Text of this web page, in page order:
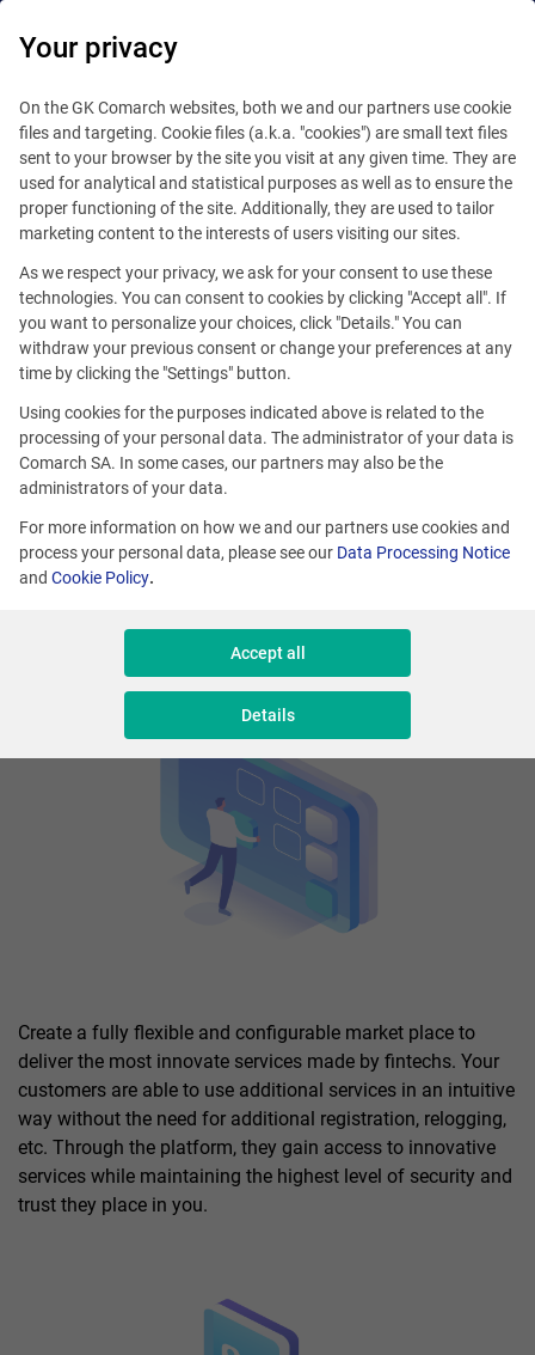
Core Platform
Self development
Extensions
Business solutions
Marketplace
Everything in One Place – No More Extra Steps
Create a fully flexible and configurable market place to
deliver the most innovate services made by fintechs. Your
customers are able to use additional services in an intuitive
way without the need for additional registration, relogging,
etc. Through the platform, they gain access to innovative
services while maintaining the highest level of security and
trust they place in you.
Your privacy
On the GK Comarch websites, both we and our partners use cookie
files and targeting. Cookie files (a.k.a. "cookies") are small text files
sent to your browser by the site you visit at any given time. They are
used for analytical and statistical purposes as well as to ensure the
proper functioning of the site. Additionally, they are used to tailor
marketing content to the interests of users visiting our sites.
As we respect your privacy, we ask for your consent to use these
technologies. You can consent to cookies by clicking "Accept all". If
you want to personalize your choices, click "Details." You can
withdraw your previous consent or change your preferences at any
time by clicking the "Settings" button.
Using cookies for the purposes indicated above is related to the
processing of your personal data. The administrator of your data is
Comarch SA. In some cases, our partners may also be the
administrators of your data.
For more information on how we and our partners use cookies and
process your personal data, please see our Data Processing Notice
and Cookie Policy.
Accept all
Details